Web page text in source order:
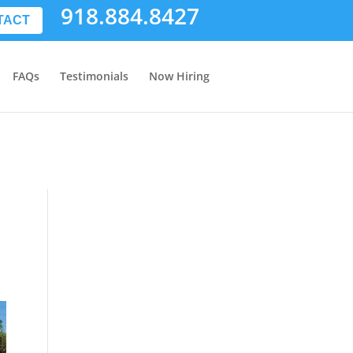
918.884.8427
FAQs Testimonials Now Hiring